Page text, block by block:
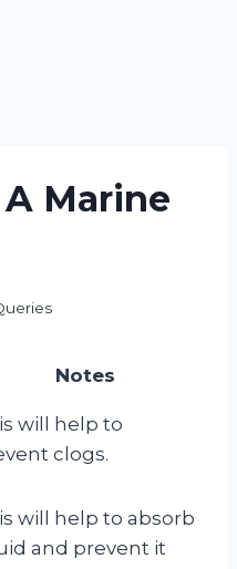
Marine
Notes
will help to
clogs.
will help to absorb
and prevent it